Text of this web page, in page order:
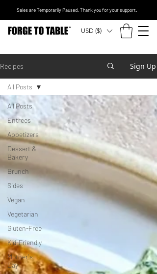
USD ($)
Sales are Temporarily Paused. Thank you for your support.
Recipes Sign Up
All Posts
Entrees
Appetizers
Dessert &
Bakery
Brunch
Sides
Vegan
Vegetarian
Gluten-Free
Kid-Friendly
Mother's
Day
All Posts